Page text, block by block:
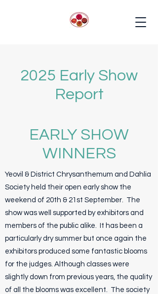
2025 Early Show
Report
EARLY SHOW
WINNERS
Yeovil & District Chrysanthemum and Dahlia
Society held their open early show the
weekend of 20th & 21st September. The
show was well supported by exhibitors and
members of the public alike. It has been a
particularly dry summer but once again the
exhibitors produced some fantastic blooms
for the judges. Although classes were
slightly down from previous years, the quality
of all the blooms was excellent. The society